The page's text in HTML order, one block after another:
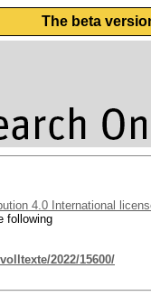
The beta
4.0 International
following
2022/15600/